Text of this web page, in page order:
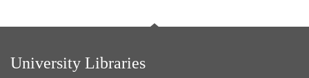
University Libraries